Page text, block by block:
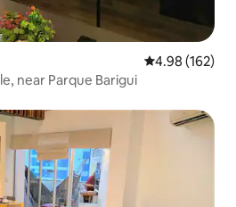
4.98 out of 5
4.98 (162)
near Parque Barigui